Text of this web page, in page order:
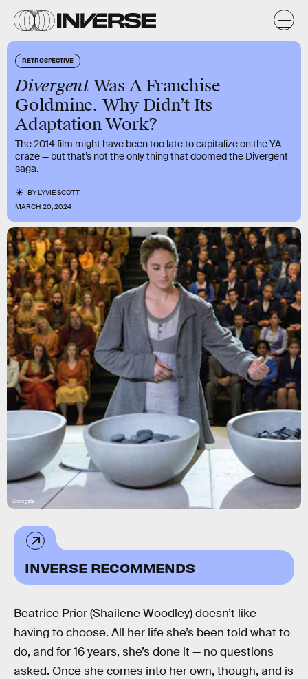
RETROSPECTIVE
DivergentWas A Franchise
Goldmine. Why Didn’t Its
Adaptation Work?
The 2014 film might have been too late to capitalize on the YA
craze — but that’s not the only thing that doomed the Divergent
saga.
BYLYVIE SCOTT
MARCH 20, 2024
Lionsgate
INVERSE RECOMMENDS
Beatrice Prior (Shailene Woodley) doesn’t like
having to choose. All her life she’s been told what to
do, and for 16 years, she’s done it — no questions
asked. Once she comes into her own, though, and is